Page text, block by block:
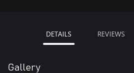
DETAILS REVIEWS
Gallery